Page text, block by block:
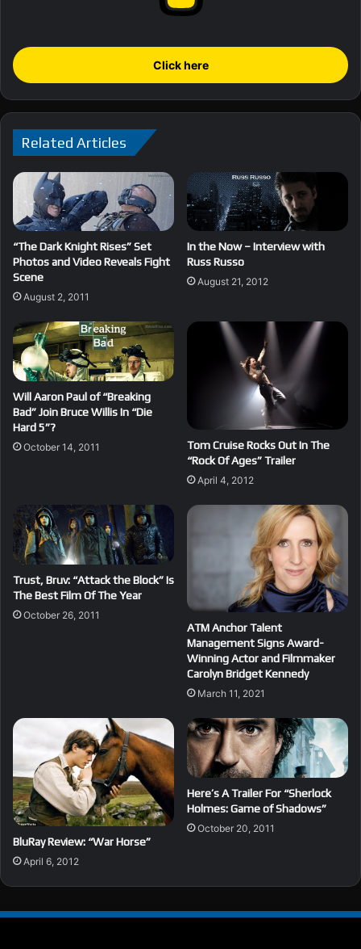
Click here
Related Articles
“The Dark Knight Rises” Set
Photos and Video Reveals Fight
Scene
August 2, 2011
In the Now – Interview with
Russ Russo
August 21, 2012
Will Aaron Paul of “Breaking
Bad” Join Bruce Willis In “Die
Hard 5”?
October 14, 2011
Tom Cruise Rocks Out In The
“Rock Of Ages” Trailer
April 4, 2012
Trust, Bruv: “Attack the Block” Is
The Best Film Of The Year
October 26, 2011
ATM Anchor Talent
Management Signs Award-
Winning Actor and Filmmaker
Carolyn Bridget Kennedy
March 11, 2021
BluRay Review: “War Horse”
April 6, 2012
Here’s A Trailer For “Sherlock
Holmes: Game of Shadows”
October 20, 2011